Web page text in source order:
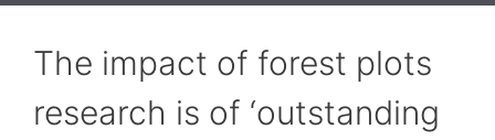
The impact of forest plots
research is of ‘outstanding